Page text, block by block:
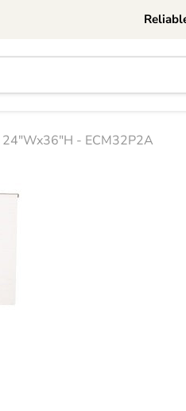
- ECM32P2A